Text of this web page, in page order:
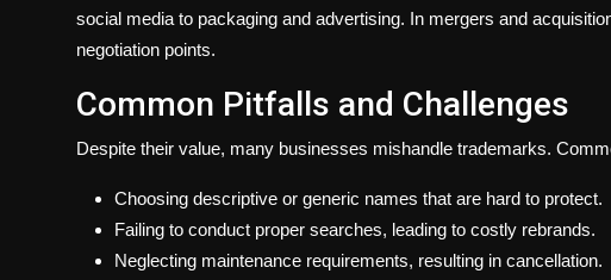
social media to packaging and advertising. In mergers and
negotiation points.
Common Pitfalls and Challenges
Despite their value, many businesses mishandle trademarks.
Choosing descriptive or generic names that are hard to protect.
Failing to conduct proper searches, leading to costly rebrands.
Neglecting maintenance requirements, resulting in cancellation.